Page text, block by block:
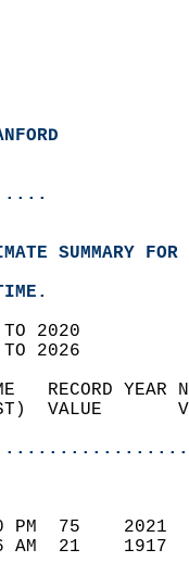
SUMMARY
TIME.
TO 2020
TO 2026
RECORD
VALUE
PM  75
AM  21